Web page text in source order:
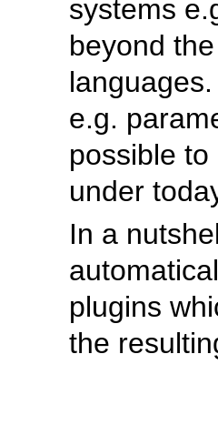
systems
beyond
e.g.
possible
under
In a
plugins
the